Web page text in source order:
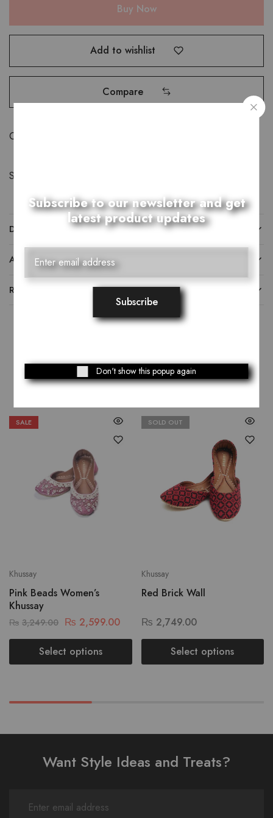
Buy Now
Add to wishlist
Compare
Category:
Share:
DESCRIPTION
ADDITIONAL INFORMATION
REVIEWS (0)
Related Products
SALE
Khussay
Pink Beads Women’s
Khussay
₨ 3,249.00 ₨ 2,599.00
Select options
SOLD OUT
Khussay
Red Brick Wall
₨ 2,749.00
Select options
Want Style Ideas and Treats?
Subscribe to our newsletter and get
latest product updates
Don't show this popup again